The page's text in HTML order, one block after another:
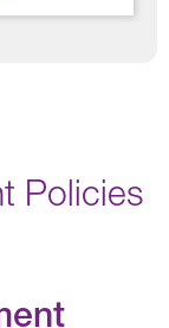
Policies